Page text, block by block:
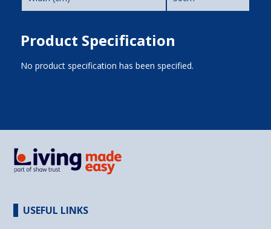
Product Specification
No product specification has been specified.
USEFUL LINKS